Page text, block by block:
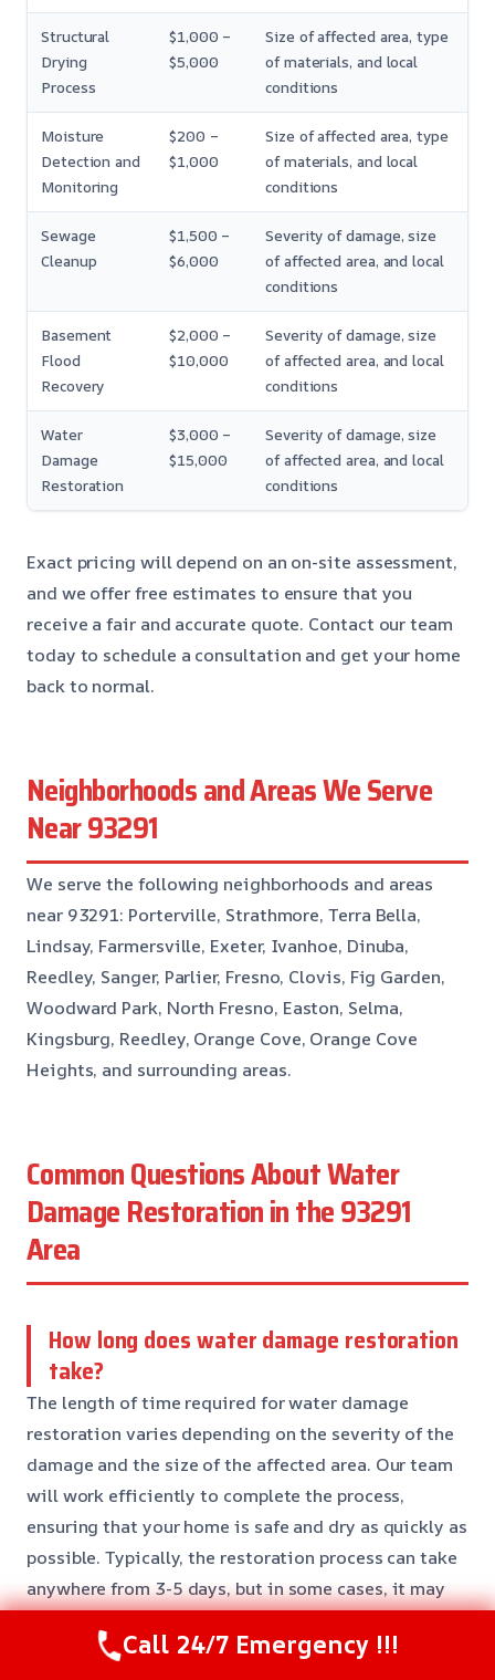
Structural
Drying
Process
$1,000 –
$5,000
Size of affected area, type
of materials, and local
conditions
Moisture
Detection and
Monitoring
$200 –
$1,000
Size of affected area, type
of materials, and local
conditions
Sewage
Cleanup
$1,500 –
$6,000
Severity of damage, size
of affected area, and local
conditions
Basement
Flood
Recovery
$2,000 –
$10,000
Severity of damage, size
of affected area, and local
conditions
Water
Damage
Restoration
$3,000 –
$15,000
Severity of damage, size
of affected area, and local
conditions
Exact pricing will depend on an on-site assessment,
and we offer free estimates to ensure that you
receive a fair and accurate quote. Contact our team
today to schedule a consultation and get your home
back to normal.
Neighborhoods and Areas We Serve
Near 93291
We serve the following neighborhoods and areas
near 93291: Porterville, Strathmore, Terra Bella,
Lindsay, Farmersville, Exeter, Ivanhoe, Dinuba,
Reedley, Sanger, Parlier, Fresno, Clovis, Fig Garden,
Woodward Park, North Fresno, Easton, Selma,
Kingsburg, Reedley, Orange Cove, Orange Cove
Heights, and surrounding areas.
Common Questions About Water
Damage Restoration in the 93291
Area
How long does water damage restoration
take?
The length of time required for water damage
restoration varies depending on the severity of the
damage and the size of the affected area. Our team
will work efficiently to complete the process,
ensuring that your home is safe and dry as quickly as
possible. Typically, the restoration process can take
anywhere from 3-5 days, but in some cases, it may
Call 24/7 Emergency !!!